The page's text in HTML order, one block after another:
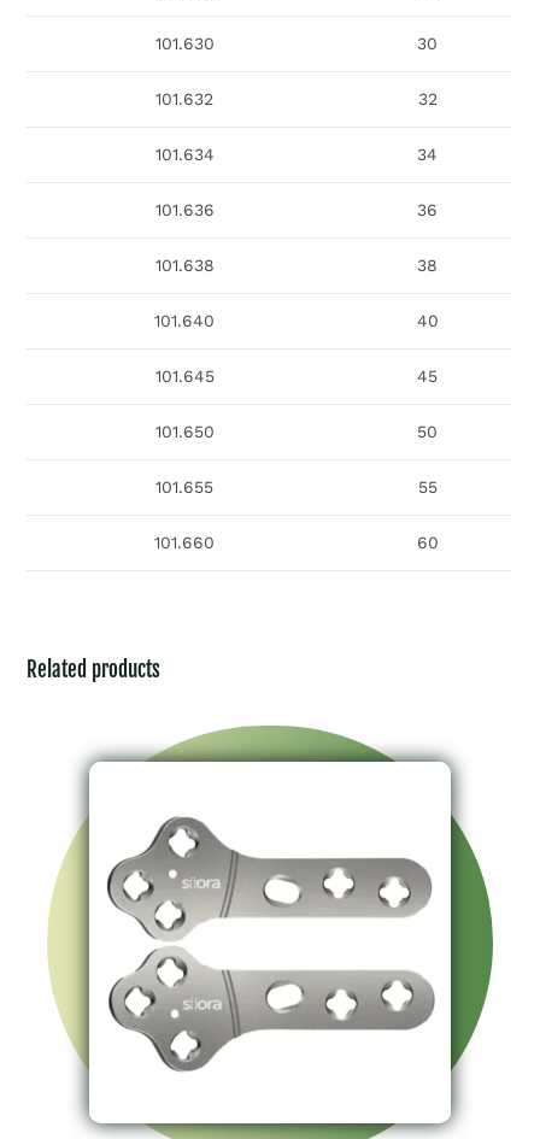
101.630 30
101.632 32
101.634 34
101.636 36
101.638 38
101.640 40
101.645 45
101.650 50
101.655 55
101.660 60
Related products